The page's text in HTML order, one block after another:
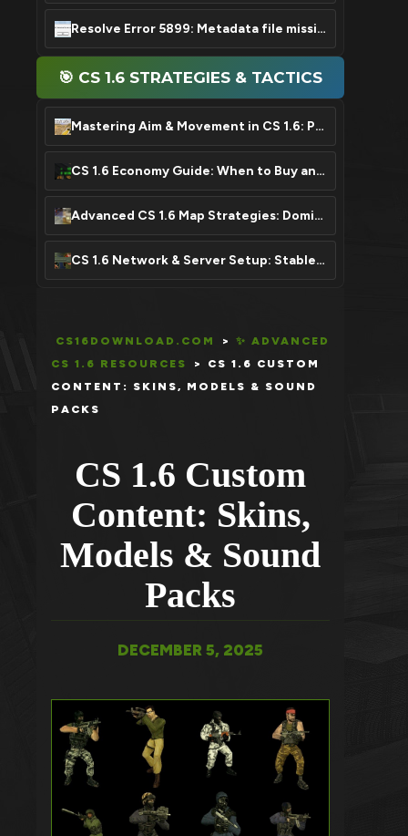
Resolve Error 5899: Metadata file missing or damaged in CS 1.6
🎯 CS 1.6 STRATEGIES & TACTICS
Mastering Aim & Movement in CS 1.6: Pro Guide
CS 1.6 Economy Guide: When to Buy and Save Your Money
Advanced CS 1.6 Map Strategies: Dominate Any Map
CS 1.6 Network & Server Setup: Stable Connection, Zero Lag
CS16DOWNLOAD.COM >
✨ ADVANCED
CS 1.6 RESOURCES
>
CS 1.6 CUSTOM
CONTENT: SKINS, MODELS & SOUND
PACKS
CS 1.6 Custom
Content: Skins,
Models & Sound
Packs
DECEMBER 5, 2025